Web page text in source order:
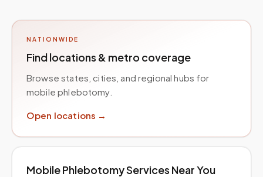
NATIONWIDE
Find locations & metro coverage
Browse states, cities, and regional hubs for
mobile phlebotomy.
Open locations →
Mobile Phlebotomy Services Near You